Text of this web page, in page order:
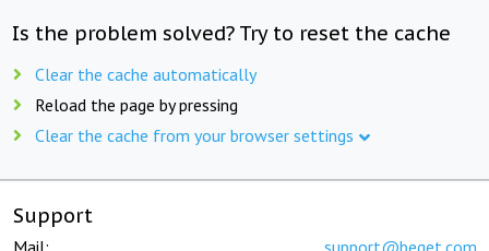
Is the problem solved? Try to reset the cache
Clear the cache automatically
Reload the page by pressing
Clear the cache from your browser settings
Support
Mail: support@beget.com